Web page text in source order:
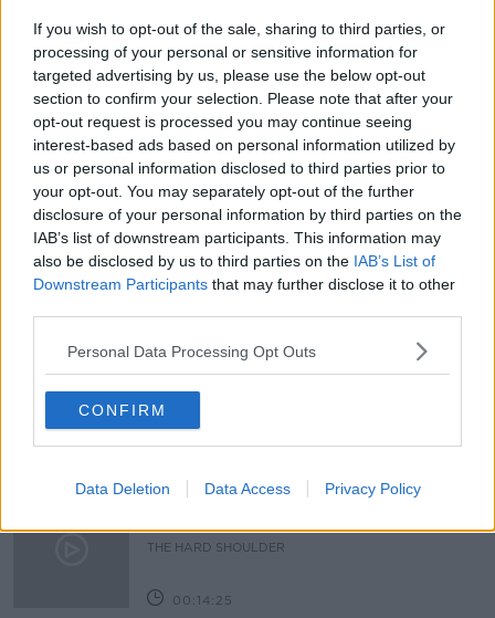
If you wish to opt-out of the sale, sharing to third parties, or
processing of your personal or sensitive information for
targeted advertising by us, please use the below opt-out
section to confirm your selection. Please note that after your
opt-out request is processed you may continue seeing
interest-based ads based on personal information utilized by
us or personal information disclosed to third parties prior to
your opt-out. You may separately opt-out of the further
disclosure of your personal information by third parties on the
IAB’s list of downstream participants. This information may
also be disclosed by us to third parties on the IAB’s List of
Downstream Participants that may further disclose it to other
Personal Data Processing Opt Outs
CONFIRM
Data Deletion Data Access Privacy Policy
READ MORE ABOUT
AWARENESS COLIN DOHERTY EPILEPSY
KELLY HORRIGAN PURPLE DAY
Related Episodes
Would alcohol warning labels put
you off drinking?
THE HARD SHOULDER
What driving habits cause danger on
THE HARD SHOULDER
00:14:25